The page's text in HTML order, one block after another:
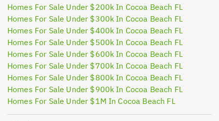
Homes For Sale Under $200k In Cocoa Beach FL
Homes For Sale Under $300k In Cocoa Beach FL
Homes For Sale Under $400k In Cocoa Beach FL
Homes For Sale Under $500k In Cocoa Beach FL
Homes For Sale Under $600k In Cocoa Beach FL
Homes For Sale Under $700k In Cocoa Beach FL
Homes For Sale Under $800k In Cocoa Beach FL
Homes For Sale Under $900k In Cocoa Beach FL
Homes For Sale Under $1M In Cocoa Beach FL